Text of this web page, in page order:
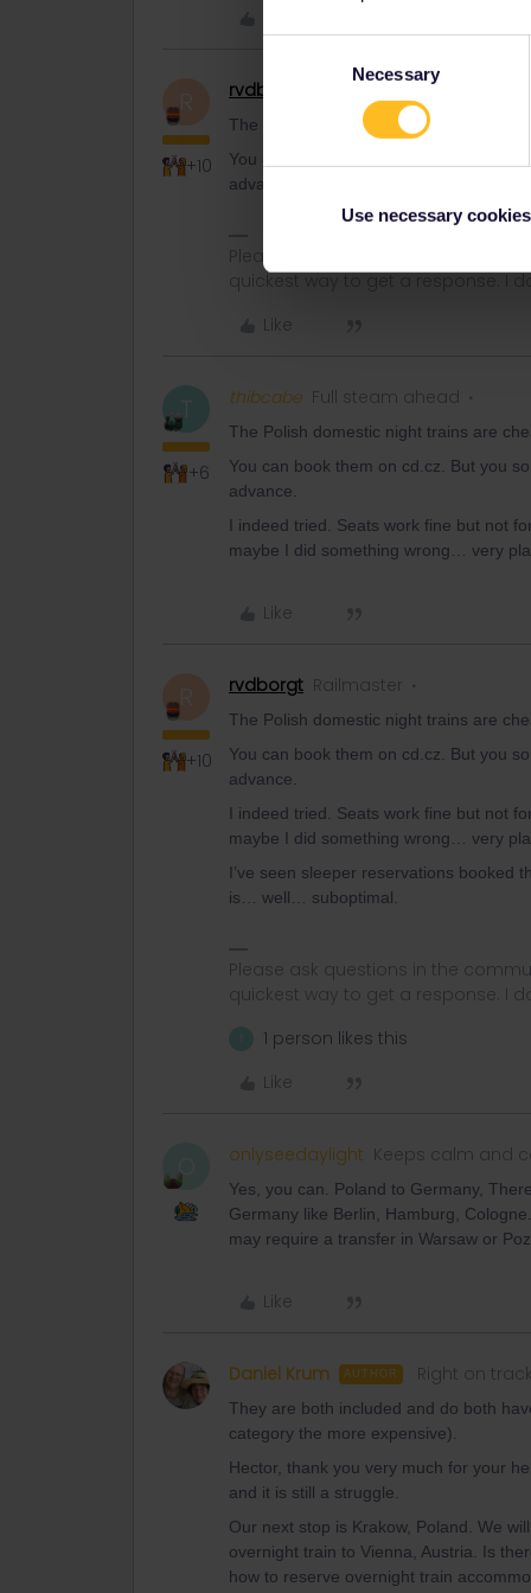
Necessary
Use necessary
+10
rvdborgt
The Polish domestic night trains are
You can book them on cd.cz. But you
advance.
Please ask questions in the
quickest way to get a response. I
Like
T
+6
thibcabe Full steam ahead
The Polish domestic night trains are
You can book them on cd.cz. But you
advance.
I indeed tried. Seats work fine but not
maybe I did something wrong… very
Like
+10
rvdborgt Railmaster
The Polish domestic night trains are
You can book them on cd.cz. But you
advance.
I indeed tried. Seats work fine but not
maybe I did something wrong… very
I’ve seen sleeper reservations booked
is… well… suboptimal.
Please ask questions in the
quickest way to get a response. I
1 person likes this
Like
O onlyseedaylight Keeps calm and
Yes, you can. Poland to Germany,
Germany like Berlin, Hamburg,
may require a transfer in Warsaw or
Like
Daniel Krum AUTHOR Right on track
They are both included and do both
category the more expensive).
Hector, thank you very much for your
and it is still a struggle.
Our next stop is Krakow, Poland. We
overnight train to Vienna, Austria. Is
how to reserve overnight train